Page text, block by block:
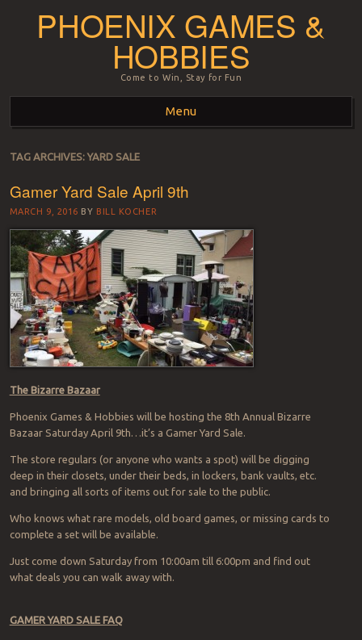
PHOENIX GAMES &
HOBBIES
Come to Win, Stay for Fun
Menu
Skip to content
TAG ARCHIVES:YARD SALE
Gamer Yard Sale April 9th
MARCH 9, 2016 BY BILL KOCHER
The Bizarre Bazaar
Phoenix Games & Hobbies will be hosting the 8th Annual Bizarre
Bazaar Saturday April 9th…it’s a Gamer Yard Sale.
The store regulars (or anyone who wants a spot) will be digging
deep in their closets, under their beds, in lockers, bank vaults, etc.
and bringing all sorts of items out for sale to the public.
Who knows what rare models, old board games, or missing cards to
complete a set will be available.
Just come down Saturday from 10:00am till 6:00pm and find out
what deals you can walk away with.
GAMER YARD SALE FAQ